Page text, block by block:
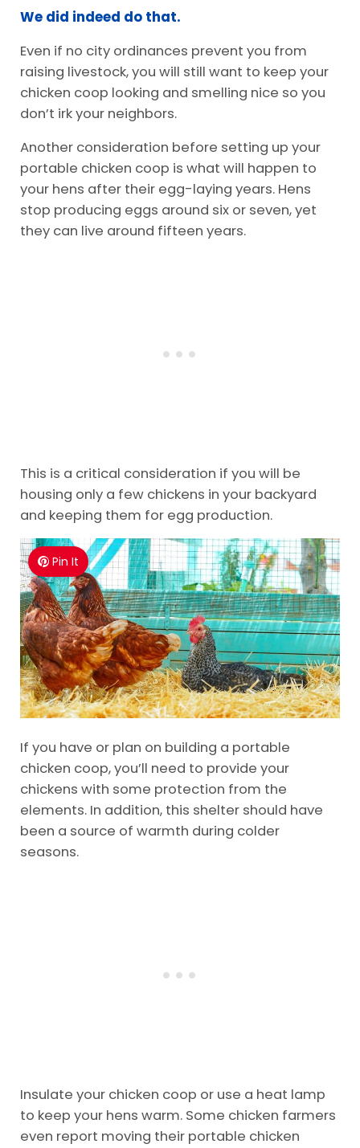
We did indeed do that.
Even if no city ordinances prevent you from
raising livestock, you will still want to keep your
chicken coop looking and smelling nice so you
don’t irk your neighbors.
Another consideration before setting up your
portable chicken coop is what will happen to
your hens after their egg-laying years. Hens
stop producing eggs around six or seven, yet
they can live around fifteen years.
This is a critical consideration if you will be
housing only a few chickens in your backyard
and keeping them for egg production.
Pin It
If you have or plan on building a portable
chicken coop, you’ll need to provide your
chickens with some protection from the
elements. In addition, this shelter should have
been a source of warmth during colder
seasons.
Insulate your chicken coop or use a heat lamp
to keep your hens warm. Some chicken farmers
even report moving their portable chicken